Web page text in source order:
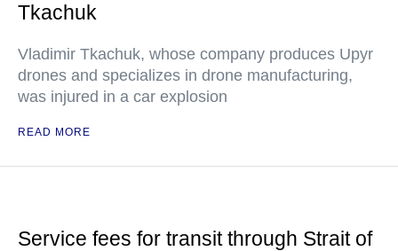
Tkachuk
Vladimir Tkachuk, whose company produces Upyr
drones and specializes in drone manufacturing,
was injured in a car explosion
READ MORE
Service fees for transit through Strait of